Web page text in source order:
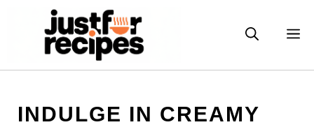
INDULGE IN CREAMY